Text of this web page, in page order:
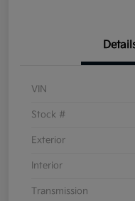
VIN
Stock #
Exterior
Interior
Transmission